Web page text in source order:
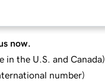
now.
in the U.S. and Canada)
number)